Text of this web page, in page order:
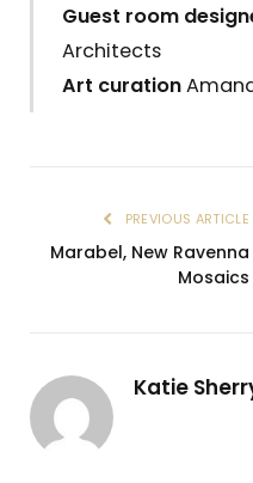
Guest room
Architects
Art curation
PREVIOUS ARTICLE
Marabel, New Ravenna
Mosaics
Katie